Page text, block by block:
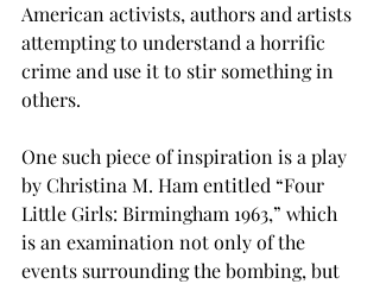
American activists, authors and artists
attempting to understand a horrific
crime and use it to stir something in
others.
One such piece of inspiration is a play
by Christina M. Ham entitled “Four
Little Girls: Birmingham 1963,” which
is an examination not only of the
events surrounding the bombing, but